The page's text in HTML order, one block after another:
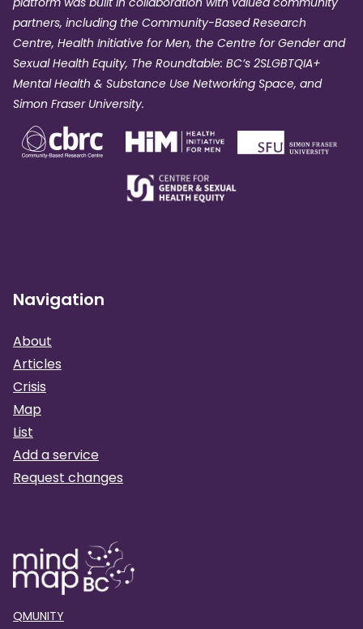
Navigation
About
Articles
Crisis
Map
List
Add a service
Request changes
partners, including the Community-Based Research
Centre, Health Initiative for Men, the Centre for Gender and
Sexual Health Equity, The Roundtable: BC’s 2SLGBTQIA+
Mental Health & Substance Use Networking Space, and
Simon Fraser University.
QMUNITY